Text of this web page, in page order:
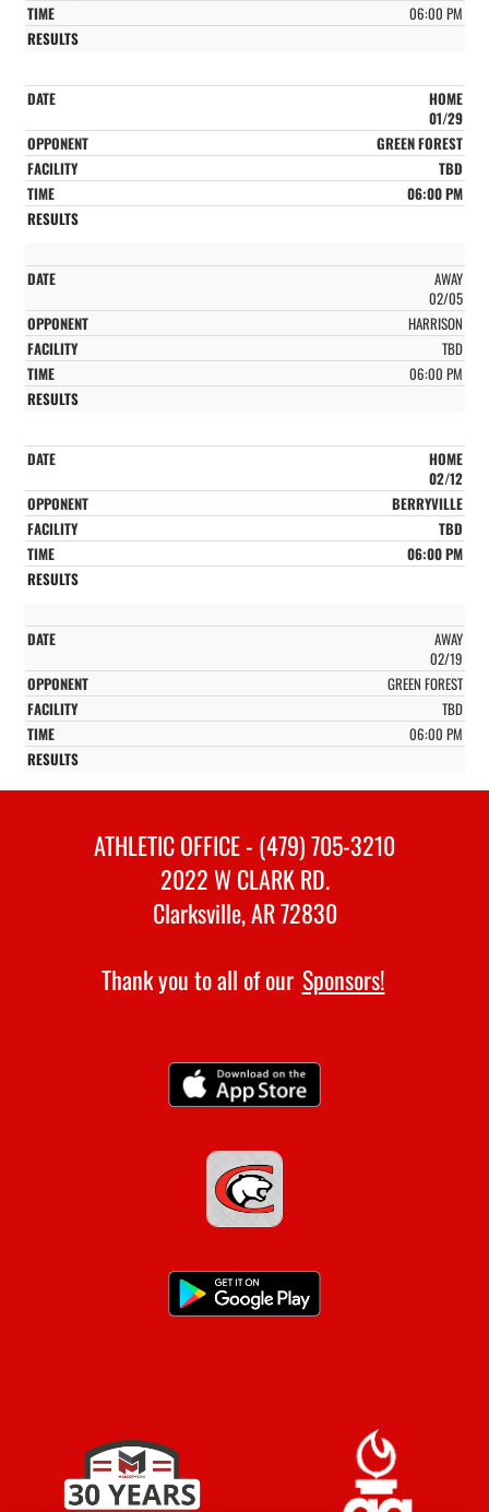
06:00 PM
HOME
01/29
GREEN FOREST
TBD
06:00 PM
AWAY
02/05
HARRISON
TBD
06:00 PM
HOME
02/12
BERRYVILLE
TBD
06:00 PM
AWAY
02/19
GREEN FOREST
TBD
06:00 PM
ATHLETIC OFFICE - (479) 705-3210
2022 W CLARK RD.
Clarksville, AR 72830
Thank you to all of our Sponsors!